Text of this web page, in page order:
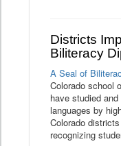
Districts
Biliteracy
A Seal of
Colorado school
have studied
languages by
Colorado
recognizing